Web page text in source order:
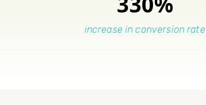
increase in conversion rate